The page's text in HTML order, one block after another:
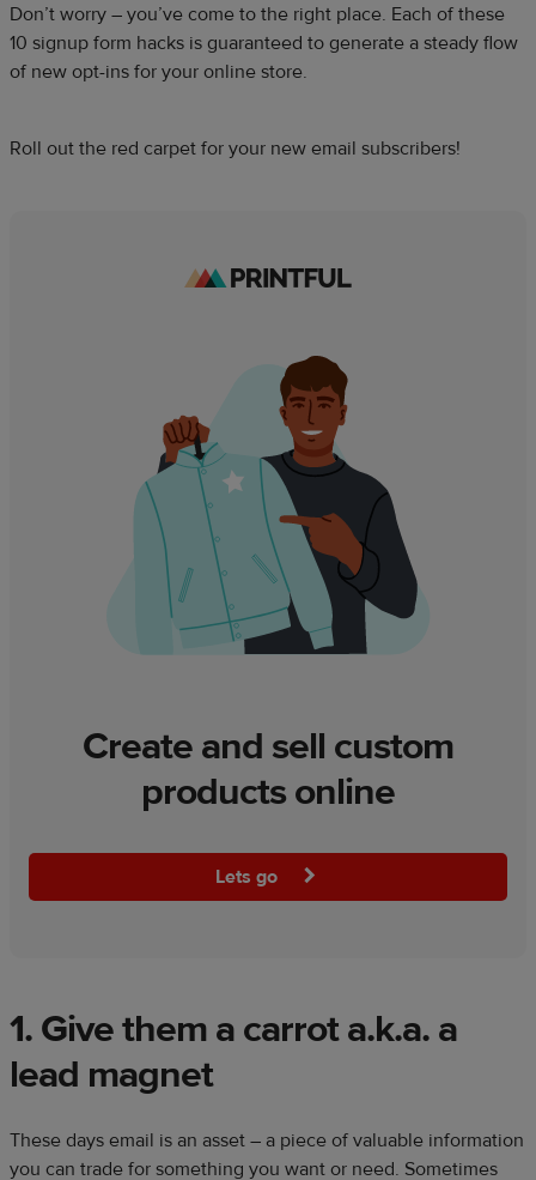
Don’t worry – you’ve come to the right place. Each of these
10 signup form hacks is guaranteed to generate a steady flow
of new opt-ins for your online store.
Roll out the red carpet for your new email subscribers!
Create and sell custom
products online
Lets go
1. Give them a carrot a.k.a. a
lead magnet
These days email is an asset – a piece of valuable information
you can trade for something you want or need. Sometimes